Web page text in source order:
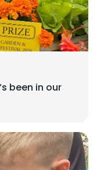
been in our